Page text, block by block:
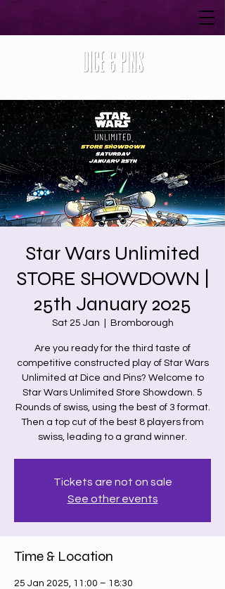
Star Wars Unlimited
STORE SHOWDOWN |
25th January 2025
Sat 25 Jan Bromborough
Are you ready for the third taste of
competitive constructed play of Star Wars
Unlimited at Dice and Pins? Welcome to
Star Wars Unlimited Store Showdown. 5
Rounds of swiss, using the best of 3 format.
Then a top cut of the best 8 players from
swiss, leading to a grand winner.
Tickets are not on sale
See other events
Time & Location
25 Jan 2025, 11:00 – 18:30